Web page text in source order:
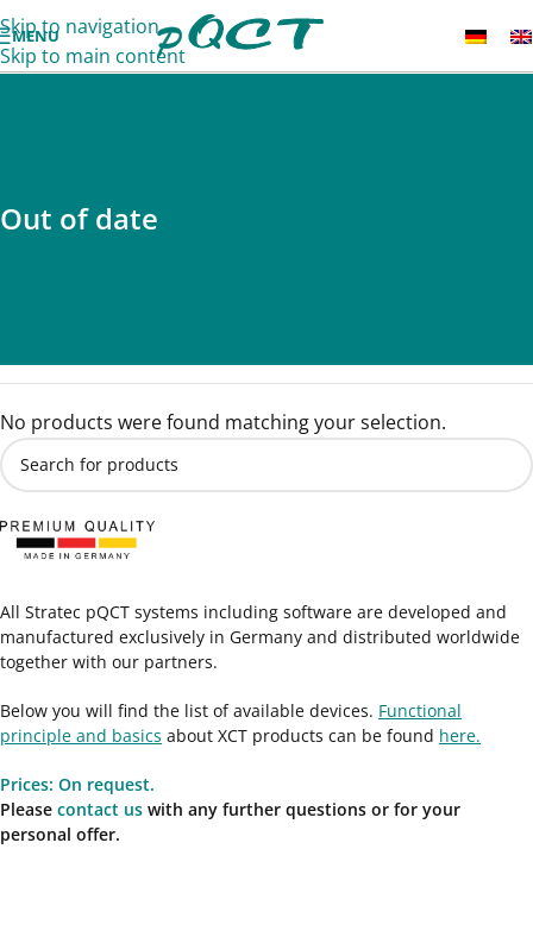
Skip to navigation
Skip to main content
MENU
Out of date
No products were found matching your selection.
All Stratec pQCT systems including software are developed and
manufactured exclusively in Germany and distributed worldwide
together with our partners.
Below you will find the list of available devices. Functional
principle and basics about XCT products can be found here.
Prices: On request.
Please contact us with any further questions or for your
personal offer.